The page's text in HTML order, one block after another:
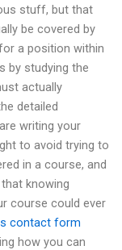
stuff, but that
be covered by
a position within
by studying the
actually
detailed
writing your
to avoid trying to
in a course, and
knowing
course could ever
contact form
how you can